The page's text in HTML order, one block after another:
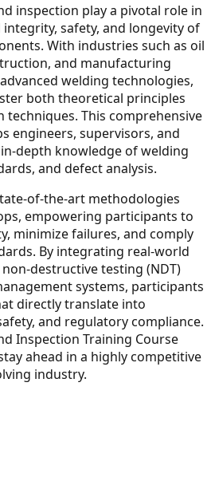
inspection play a pivotal role in
safety, and longevity of
With industries such as oil
and manufacturing
welding technologies,
both theoretical principles
techniques. This comprehensive
engineers, supervisors, and
depth knowledge of welding
and defect analysis.
of-the-art methodologies
empowering participants to
minimize failures, and comply
By integrating real-world
destructive testing (NDT)
systems, participants
directly translate into
and regulatory compliance.
Inspection Training Course
ahead in a highly competitive
industry.